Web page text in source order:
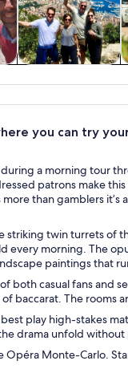
nightlife
you can try
a morning tour
patrons make
than gamblers
striking twin turrets
every morning. The
paintings that
casual fans and
baccarat. The rooms
play high-stakes
drama unfold
Opéra Monte-Carlo.